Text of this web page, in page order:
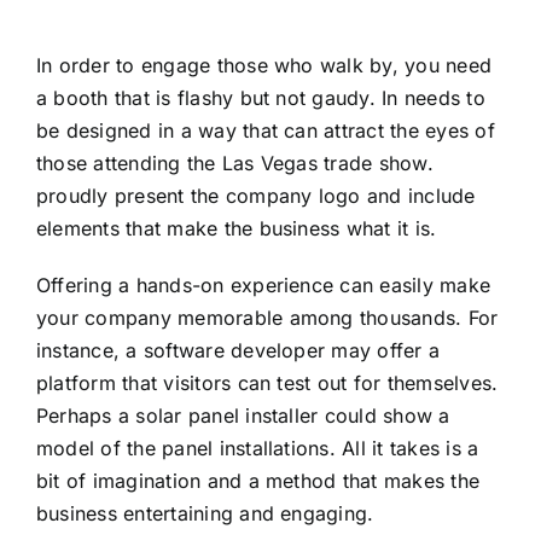
In order to engage those who walk by, you need
a booth that is flashy but not gaudy. In needs to
be designed in a way that can attract the eyes of
those attending the Las Vegas trade show.
proudly present the company logo and include
elements that make the business what it is.
Offering a hands-on experience can easily make
your company memorable among thousands. For
instance, a software developer may offer a
platform that visitors can test out for themselves.
Perhaps a solar panel installer could show a
model of the panel installations. All it takes is a
bit of imagination and a method that makes the
business entertaining and engaging.